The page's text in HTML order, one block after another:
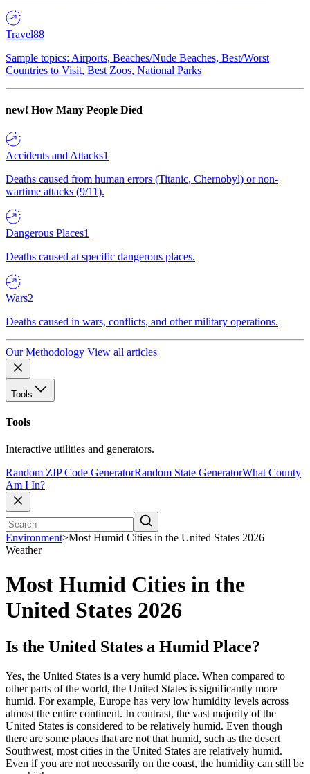
Travel88
Sample topics: Airports, Beaches/Nude Beaches, Best/Worst
Countries to Visit, Best Zoos, National Parks
new! How Many People Died
Accidents and Attacks1
Deaths caused from human errors (Titanic, Chernobyl) or non-
wartime attacks (9/11).
Dangerous Places1
Deaths caused at specific dangerous places.
Wars2
Deaths caused in wars, conflicts, and other military operations.
Our Methodology View all articles
Tools
Tools
Interactive utilities and generators.
Random ZIP Code GeneratorRandom State GeneratorWhat County
Am I In?
Environment>Most Humid Cities in the United States 2026
Weather
Most Humid Cities in the
United States 2026
Is the United States a Humid Place?
Yes, the United States is a very humid place. When compared to
other parts of the world, the United States is significantly more
humid. For example, Europe has very low humidity levels across
almost the entire continent. In contrast, the vast majority of the
United States is considered to be relatively humid. Even though
there are some places that are not that humid, such as the desert
Southwest, most cities in the United States are relatively humid.
Even if you are not necessarily on the coast, the humidity can still be